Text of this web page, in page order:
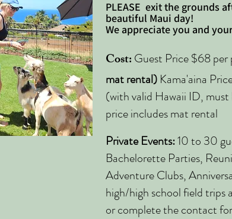
PLEASE exit the grounds
beautiful Maui day!
We appreciate you and
Cost: Guest Price $68 per
mat rental) Kama'aina
(with valid Hawaii ID,
price includes mat rental
Private Events:10 to 30
Bachelorette Parties,
Adventure Clubs,
high/high school field trips
or complete the contact